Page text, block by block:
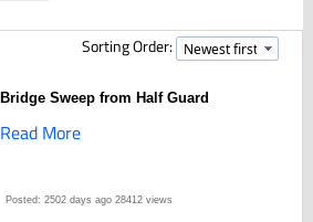
Sorting Order:
Bridge Sweep from Half Guard
Read More
Posted: 2502 days ago 28412 views